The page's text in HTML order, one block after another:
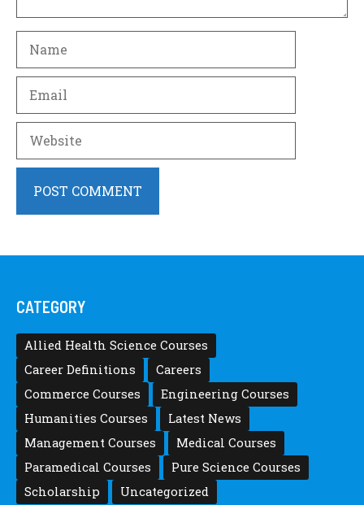
CATEGORY
Allied Health Science Courses
Career Definitions
Careers
Commerce Courses
Engineering Courses
Humanities Courses
Latest News
Management Courses
Medical Courses
Paramedical Courses
Pure Science Courses
Scholarship
Uncategorized